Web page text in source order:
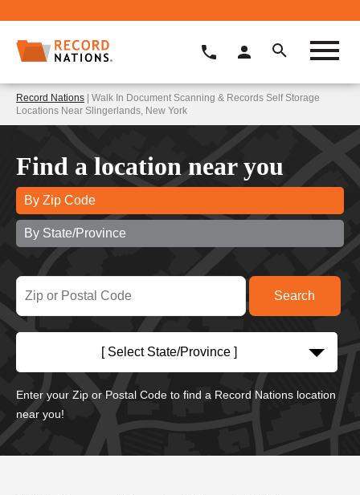
Record Nations | Walk In Document Scanning & Records Self Storage
Locations Near Slingerlands, New York
Find a location near you
By Zip Code
By State/Province
[ Select State/Province ]
Enter your Zip or Postal Code to find a Record Nations location
near you!